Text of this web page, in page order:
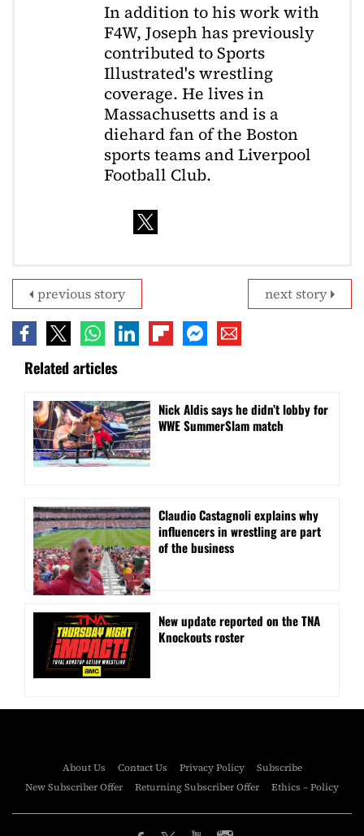
In addition to his work with
F4W, Joseph has previously
contributed to Sports
Illustrated's wrestling
coverage. He lives in
Massachusetts and is a
diehard fan of the Boston
sports teams and Liverpool
Football Club.
next story
previous story
Related articles
Nick Aldis says he didn’t lobby for
WWE SummerSlam match
Claudio Castagnoli explains why
influencers in wrestling are part
of the business
New update reported on the TNA
Knockouts roster
About Us Contact Us Privacy Policy
Subscribe
New Subscriber Offer
Returning Subscriber Offer Ethics – Policy